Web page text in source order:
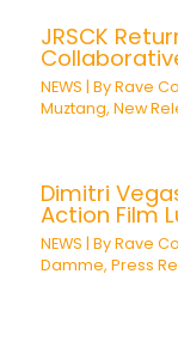
JRSCK
NEWS | ByRave
Muztang,New
Dimitri
Action Film
NEWS | ByRave
Damme,Press